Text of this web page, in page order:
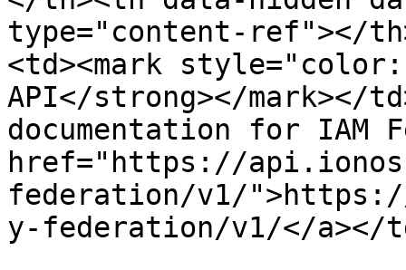
type="content-ref"></
<td><mark
API</strong></mark></
documentation for IAM
href="https://
federation/v1/
y-federation/v1/</a></